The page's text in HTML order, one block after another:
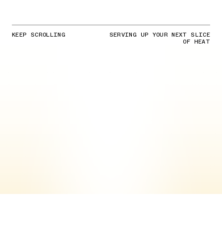
KEEP SCROLLING SERVING UP YOUR NEXT SLICE
OF HEAT